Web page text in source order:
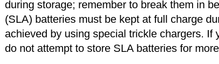
during storage; remember to break them in
(SLA) batteries must be kept at full charge
achieved by using special trickle chargers. If
do not attempt to store SLA batteries for